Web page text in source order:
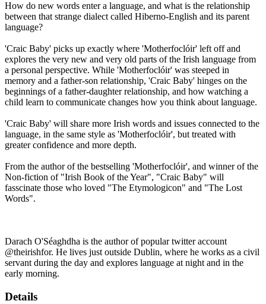
How do new words enter a language, and what is the relationship
between that strange dialect called Hiberno-English and its parent
language?
'Craic Baby' picks up exactly where 'Motherfoclóir' left off and
explores the very new and very old parts of the Irish language from
a personal perspective. While 'Motherfoclóir' was steeped in
memory and a father-son relationship, 'Craic Baby' hinges on the
beginnings of a father-daughter relationship, and how watching a
child learn to communicate changes how you think about language.
'Craic Baby' will share more Irish words and issues connected to the
language, in the same style as 'Motherfoclóir', but treated with
greater confidence and more depth.
From the author of the bestselling 'Motherfoclóir', and winner of the
Non-fiction of "Irish Book of the Year", "Craic Baby" will
fasscinate those who loved "The Etymologicon" and "The Lost
Words".
Darach O'Séaghdha is the author of popular twitter account
@theirishfor. He lives just outside Dublin, where he works as a civil
servant during the day and explores language at night and in the
early morning.
Details